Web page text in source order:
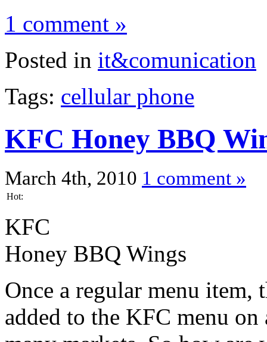
1 comment »
Posted in it&comunication
Tags: cellular phone
KFC Honey BBQ
March 4th, 2010 1 comment »
Hot:
KFC
Honey BBQ Wings
Once a regular menu item,
added to the KFC menu